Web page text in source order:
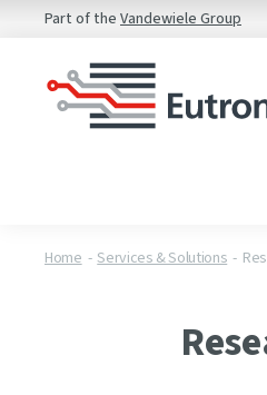
Part of the Vandewiele Group
Home Services & Solutions